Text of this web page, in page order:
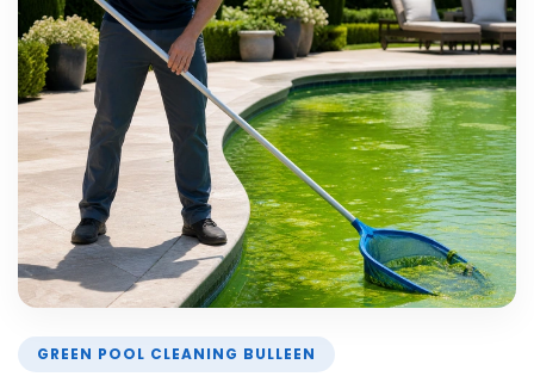
GREEN POOL CLEANING BULLEEN